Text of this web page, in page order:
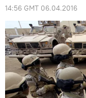
14:56 GMT 06.04.2016